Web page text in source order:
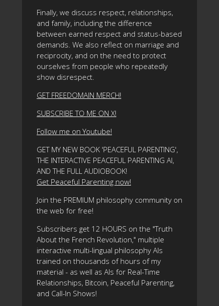
Finally, we discuss respect, relationships,
and family, including the difference
between earned respect and status-based
demands. We also reflect on marriage and
reciprocity, and on the need to protect
ourselves from people who repeatedly
show disrespect.
GET FREEDOMAIN MERCH!
SUBSCRIBE TO ME ON X!
Follow me on Youtube!
GET MY NEW BOOK 'PEACEFUL PARENTING',
THE INTERACTIVE PEACEFUL PARENTING AI,
AND THE FULL AUDIOBOOK!
Get Peaceful Parenting now!
Join the PREMIUM philosophy community on
the web for free!
Subscribers get 12 HOURS on the "Truth
About the French Revolution," multiple
interactive multi-lingual philosophy AIs
trained on thousands of hours of my
material - as well as AIs for Real-Time
Relationships, Bitcoin, Peaceful Parenting,
and Call-In Shows!